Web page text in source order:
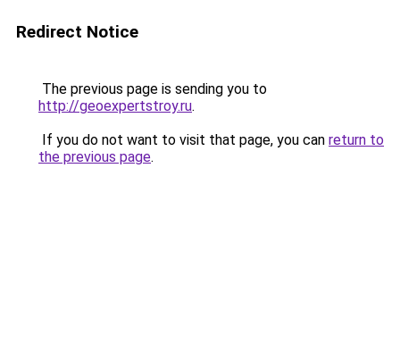
Redirect Notice
The previous page is sending you to
http://geoexpertstroy.ru.
If you do not want to visit that page, you can return to
the previous page.